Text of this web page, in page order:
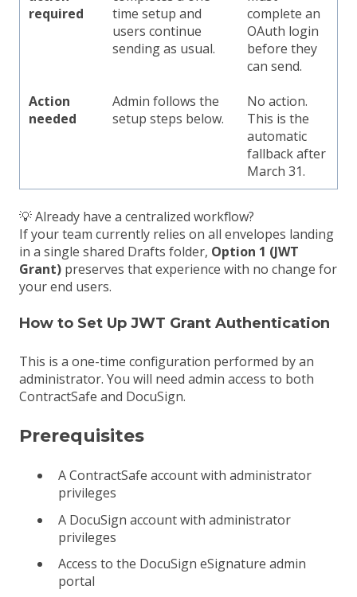
required
time setup and
users continue
sending as usual.
complete an
OAuth login
before they
can send.
Action
needed
Admin follows the
setup steps below.
No action.
This is the
automatic
fallback after
March 31.
💡 Already have a centralized workflow?
If your team currently relies on all envelopes landing
in a single shared Drafts folder, Option 1 (JWT
Grant) preserves that experience with no change for
your end users.
How to Set Up JWT Grant Authentication
This is a one-time configuration performed by an
administrator. You will need admin access to both
ContractSafe and DocuSign.
Prerequisites
A ContractSafe account with administrator
privileges
A DocuSign account with administrator
privileges
Access to the DocuSign eSignature admin
portal